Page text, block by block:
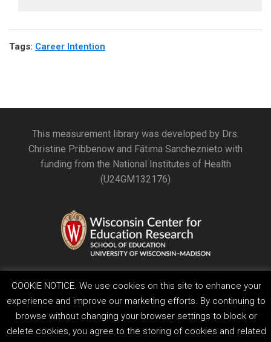
Tags: Career Intention
This measurement library was developed by Drs.
Christine Pribbenow and Fátima Sancheznieto with
funding from the National Institutes of Health
(U24GM132176)
Feedback, questions or accessibility issues:
ORSComms@education.wisc.edu
COOKIE NOTICE. We use cookies on this site to enhance your
experience and improve our marketing efforts. By continuing to
browse without changing your browser settings to block or
delete cookies, you agree to the storing of cookies and related